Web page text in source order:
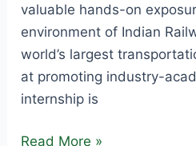
valuable hands-on
environment of Indian
world’s largest
at promoting industry-
internship is
SECR
Read More »